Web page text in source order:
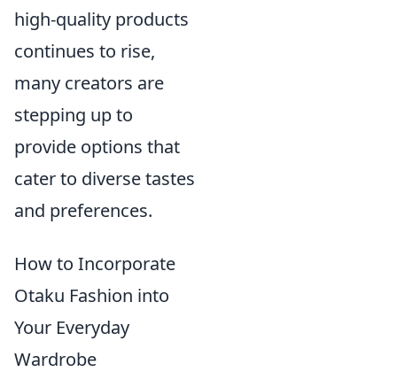
high-quality products
continues to rise,
many creators are
stepping up to
provide options that
cater to diverse tastes
and preferences.
How to Incorporate
Otaku Fashion into
Your Everyday
Wardrobe